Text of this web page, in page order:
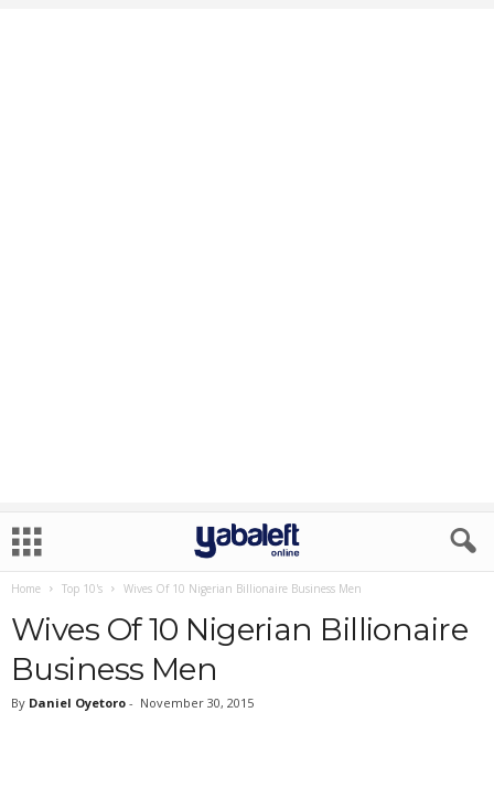
Home Top 10's Wives Of 10 Nigerian Billionaire Business Men
Wives Of 10 Nigerian Billionaire
Business Men
By Daniel Oyetoro - November 30, 2015